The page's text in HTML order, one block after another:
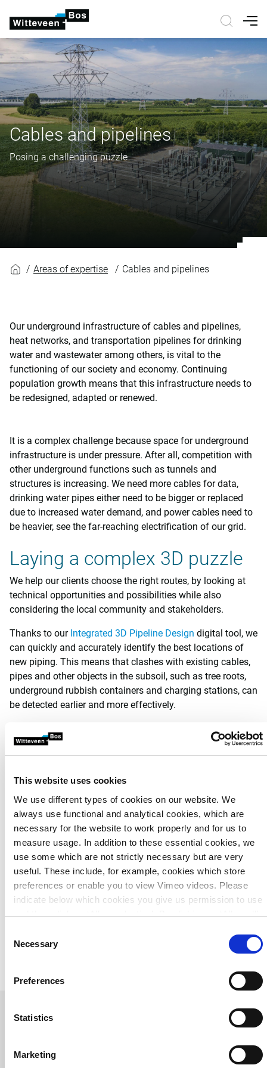
This website uses cookies
We use different types of cookies on our website. We
always use functional and analytical cookies, which are
necessary for the website to work properly and for us to
measure usage. In addition to these essential cookies, we
use some which are not strictly necessary but are very
useful. These include, for example, cookies which store
preferences or enable you to view Vimeo videos. Please
indicate below which cookies you give us permission to use
and then click on ‘Allow selection’. By clicking on ‘Allow all’,
about cookies
Selection
Necessary
Preferences
Statistics
Marketing
Cables and pipelines
Posing a challenging puzzle
Areas of expertise Cables and pipelines
Our underground infrastructure of cables and pipelines,
heat networks, and transportation pipelines for drinking
water and wastewater among others, is vital to the
functioning of our society and economy. Continuing
population growth means that this infrastructure needs to
be redesigned, adapted or renewed.
It is a complex challenge because space for underground
infrastructure is under pressure. After all, competition with
other underground functions such as tunnels and
structures is increasing. We need more cables for data,
drinking water pipes either need to be bigger or replaced
due to increased water demand, and power cables need to
be heavier, see the far-reaching electrification of our grid.
Laying a complex 3D puzzle
We help our clients choose the right routes, by looking at
technical opportunities and possibilities while also
considering the local community and stakeholders.
Thanks to our Integrated 3D Pipeline Design digital tool, we
can quickly and accurately identify the best locations of
new piping. This means that clashes with existing cables,
pipes and other objects in the subsoil, such as tree roots,
underground rubbish containers and charging stations, can
be detected earlier and more effectively.
Electricity cables can also have unwanted effects on water
pipelines. Hot high-voltage power lines, for example, can
adversely affect water quality if they are placed too close
voltage cables can become charged by the
electromagnetic field effect.
One-stop shop
Based on our understanding of underground and overhead
infrastructure, we can put this complex 3D jigsaw puzzle
together. Thereby, we act as a one-stop shop: we create the
design and specifications, take care of the engagement
present our clients with a cost-efficient and technically
feasible solution that will allow them to move forward for